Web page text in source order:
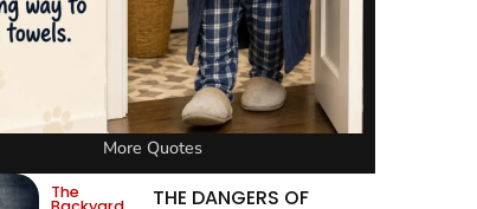
More Quotes
The
THE DANGERS OF